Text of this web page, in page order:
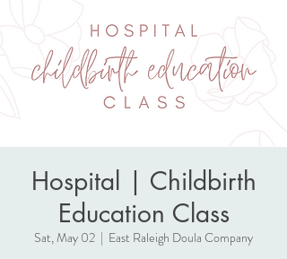
Hospital | Childbirth
Education Class
Sat, May 02
  |
East Raleigh Doula Company